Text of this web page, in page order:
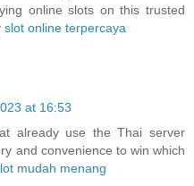
online slots on this trusted
slot online terpercaya
at 16:53
already use the Thai server
and convenience to win which
mudah menang